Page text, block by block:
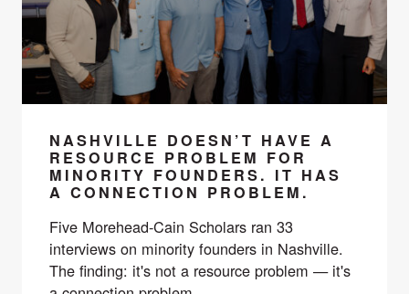
NASHVILLE DOESN’T HAVE A
RESOURCE PROBLEM FOR
MINORITY FOUNDERS. IT HAS
A CONNECTION PROBLEM.
Five Morehead-Cain Scholars ran 33
interviews on minority founders in Nashville.
The finding: it's not a resource problem — it's